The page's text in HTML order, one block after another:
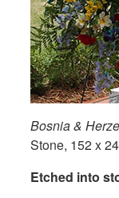
Bosnia &
Stone, 152 x
Etched into